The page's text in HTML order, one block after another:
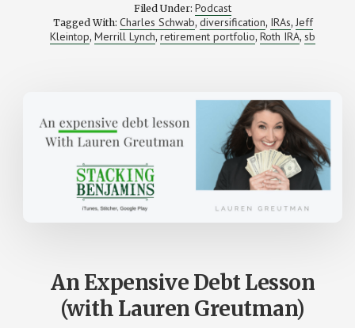
NOT
AS
DIVERSIFIED
CHARLES
SCHWAB’S
JEFFREY
KLEINTOP)
Filed Under: Podcast
Tagged With: Charles Schwab, diversification, IRAs, Jeff
Kleintop, Merrill Lynch,retirement portfolio, Roth IRA,sb
An Expensive Debt Lesson
(with Lauren Greutman)